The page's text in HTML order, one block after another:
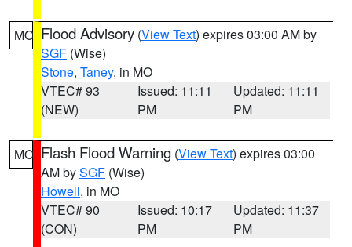
MO Flood Advisory (View Text) expires 03:00 AM by
SGF (Wise)
Stone, Taney, in MO
VTEC# 93
(NEW)
Issued: 11:11
PM
Updated: 11:11
PM
MO Flash Flood Warning (View Text) expires 03:00
AM bySGF (Wise)
Howell, in MO
VTEC# 90
(CON)
Issued: 10:17
PM
Updated: 11:37
PM